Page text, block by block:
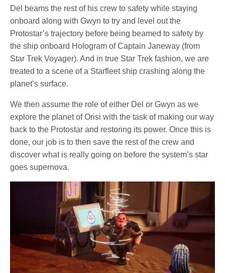
Del beams the rest of his crew to safety while staying
onboard along with Gwyn to try and level out the
Protostar’s trajectory before being beamed to safety by
the ship onboard Hologram of Captain Janeway (from
Star Trek Voyager). And in true Star Trek fashion, we are
treated to a scene of a Starfleet ship crashing along the
planet’s surface.
We then assume the role of either Del or Gwyn as we
explore the planet of Orisi with the task of making our way
back to the Protostar and restoring its power. Once this is
done, our job is to then save the rest of the crew and
discover what is really going on before the system’s star
goes supernova.